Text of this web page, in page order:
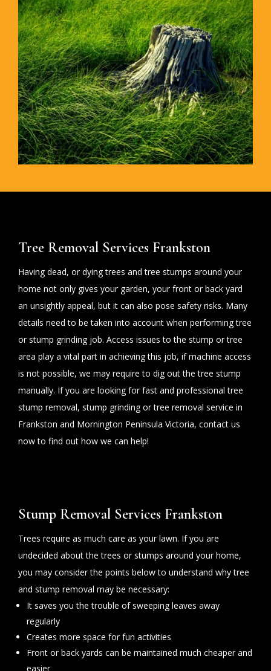
Tree Removal Services Frankston
Having dead, or dying trees and tree stumps around your
home not only gives your garden, your front or back yard
an unsightly appeal, but it can also pose safety risks. Many
details need to be taken into account when performing tree
or stump grinding job. Access issues to the stump or tree
area play a vital part in achieving this job, if machine access
is not possible, we may require to dig out the tree stump
manually. If you are looking for fast and professional tree
stump removal, stump grinding or tree removal service in
Frankston and Mornington Peninsula Victoria, contact us
now to find out how we can help!
Stump Removal Services Frankston
Trees require as much care as your lawn. If you are
undecided about the trees or stumps around your home,
you may consider the points below to understand why tree
and stump removal may be necessary:
It saves you the trouble of sweeping leaves away
regularly
Creates more space for fun activities
Front or back yards can be maintained much cheaper and
easier